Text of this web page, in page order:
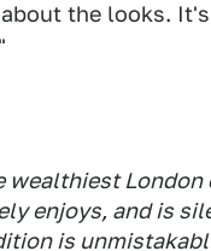
the looks.
wealthiest
enjoys, and is
is